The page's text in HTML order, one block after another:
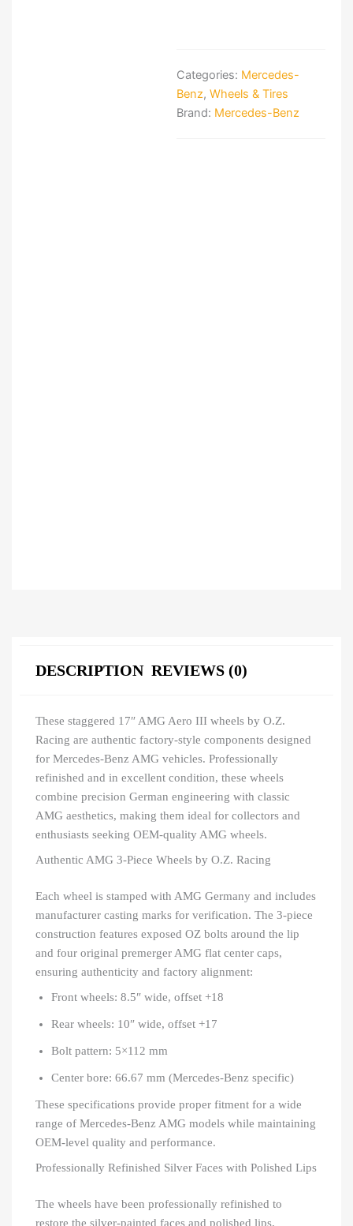
Categories: Mercedes-
Benz, Wheels & Tires
Brand: Mercedes-Benz
DESCRIPTION REVIEWS (0)
These staggered 17″ AMG Aero III wheels by O.Z.
Racing are authentic factory-style components designed
for Mercedes-Benz AMG vehicles. Professionally
refinished and in excellent condition, these wheels
combine precision German engineering with classic
AMG aesthetics, making them ideal for collectors and
enthusiasts seeking OEM-quality AMG wheels.
Authentic AMG 3-Piece Wheels by O.Z. Racing
Each wheel is stamped with AMG Germany and includes
manufacturer casting marks for verification. The 3-piece
construction features exposed OZ bolts around the lip
and four original premerger AMG flat center caps,
ensuring authenticity and factory alignment:
Front wheels: 8.5″ wide, offset +18
Rear wheels: 10″ wide, offset +17
Bolt pattern: 5×112 mm
Center bore: 66.67 mm (Mercedes-Benz specific)
These specifications provide proper fitment for a wide
range of Mercedes-Benz AMG models while maintaining
OEM-level quality and performance.
Professionally Refinished Silver Faces with Polished Lips
The wheels have been professionally refinished to
restore the silver-painted faces and polished lips,